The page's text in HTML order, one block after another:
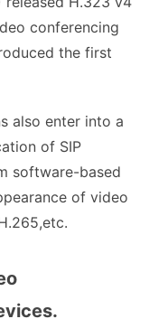
conferencing
the first
also enter into a
of SIP
software-based
of video